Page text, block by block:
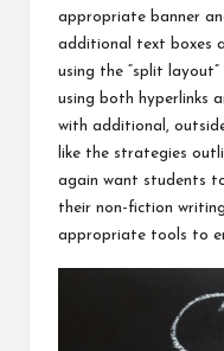
appropriate banner
additional text boxes
using the “split
using both hyperlinks
with additional,
like the strategies
again want students
their non-fiction
appropriate tools to